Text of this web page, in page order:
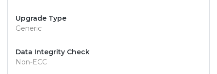
Upgrade Type
Generic
Data Integrity Check
Non-ECC